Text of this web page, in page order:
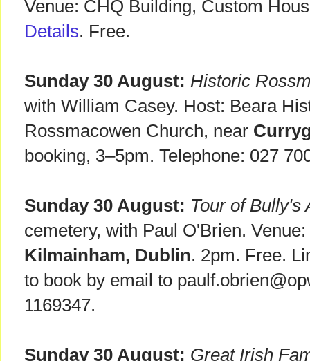
Venue: CHQ Building, Custom
Details. Free.
Sunday 30 August: Historic
with William Casey. Host: Beara
Rossmacowen Church, near
booking, 3–5pm. Telephone: 027
Sunday 30 August: Tour of Bully's
cemetery, with Paul O'Brien.
Kilmainham, Dublin. 2pm. Free.
to book by email to
1169347.
Sunday 30 August: Great Irish